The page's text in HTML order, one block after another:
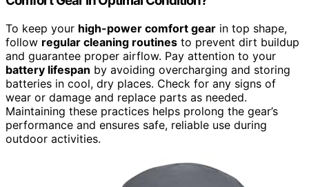
To keep your high-power comfort gear in top shape,
follow regular cleaning routines to prevent dirt buildup
and guarantee proper airflow. Pay attention to your
battery lifespan by avoiding overcharging and storing
batteries in cool, dry places. Check for any signs of
wear or damage and replace parts as needed.
Maintaining these practices helps prolong the gear’s
performance and ensures safe, reliable use during
outdoor activities.